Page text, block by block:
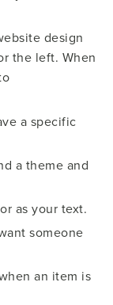
design
the left. When
a specific
a theme and
as your text.
someone
an item is